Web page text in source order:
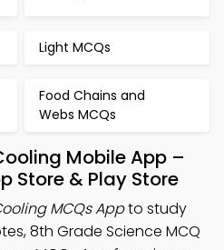
Light MCQs
Food Chains and
Webs MCQs
Mobile App –
Store & Play Store
MCQs Appto study
8th Grade Science MCQ